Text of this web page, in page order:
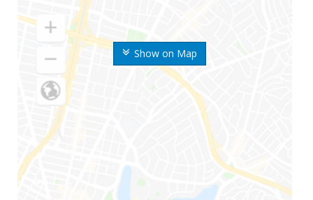
Show on Map